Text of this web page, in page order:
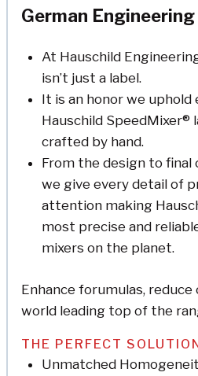
German
At Hauschild
isn’t just a label.
It is an honor we uphold
Hauschild SpeedMixer®
crafted by hand.
From the design to
we give every detail of
attention making
most precise and
mixers on the planet.
Enhance forumulas,
world leading top of the
THE PERFECT
Unmatched